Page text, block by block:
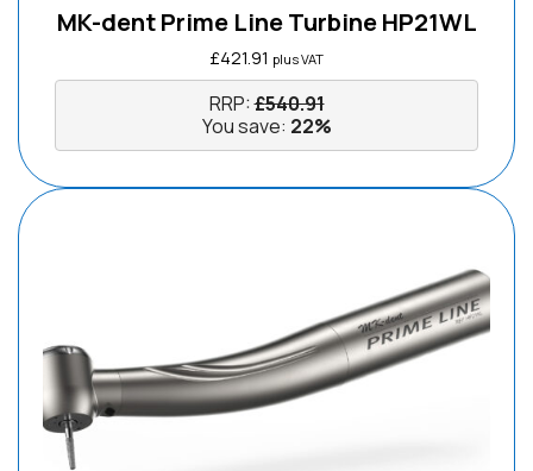
MK-dent Prime Line Turbine HP21WL
£421.91 plus VAT
RRP:£540.91
You save: 22%